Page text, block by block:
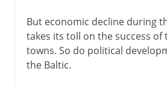
But economic decline during
takes its toll on the success of
towns. So do political
the Baltic.